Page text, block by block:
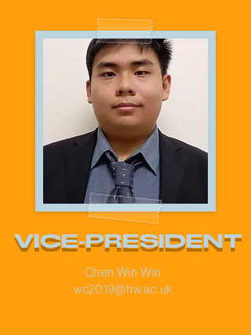
VICE-PRESIDENT
Chen Win Win
wc2019@hw.ac.uk